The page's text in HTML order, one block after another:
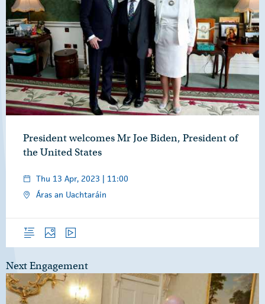
President welcomes Mr Joe Biden, President of
the United States
Thu 13 Apr, 2023 | 11:00
Áras an Uachtaráin
OverviewPhotosVideo
Next Engagement